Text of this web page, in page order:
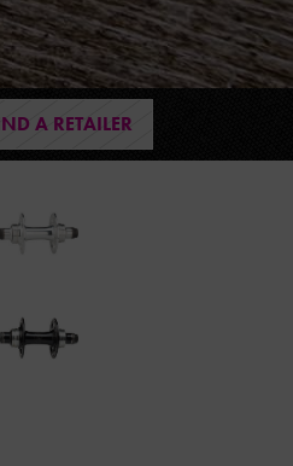
A RETAILER